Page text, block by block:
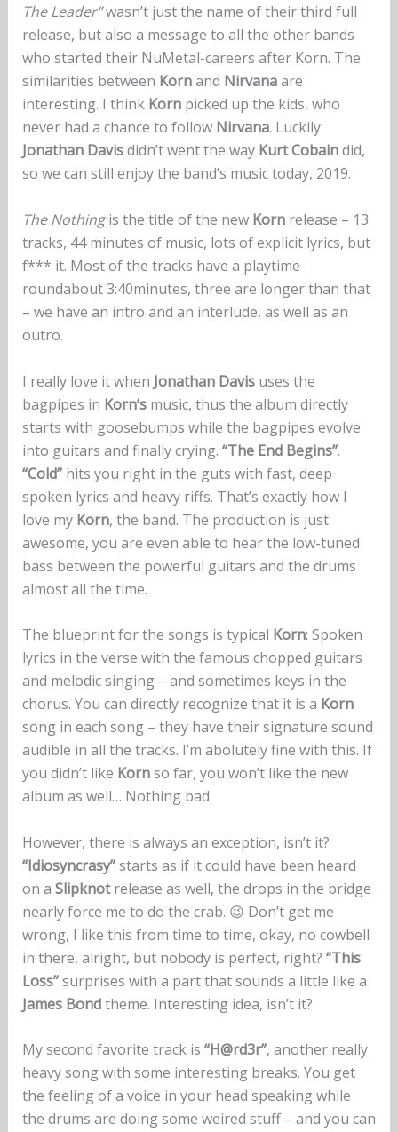
The Leader”wasn’t just the name of their third full
release, but also a message to all the other bands
who started their NuMetal-careers after Korn. The
similarities between Kornand Nirvanaare
interesting. I think Kornpicked up the kids, who
never had a chance to follow Nirvana. Luckily
Jonathan Davisdidn’t went the way Kurt Cobaindid,
so we can still enjoy the band’s music today, 2019.
The Nothingis the title of the new Kornrelease – 13
tracks, 44 minutes of music, lots of explicit lyrics, but
f*** it. Most of the tracks have a playtime
roundabout 3:40minutes, three are longer than that
– we have an intro and an interlude, as well as an
outro.
I really love it when Jonathan Davisuses the
bagpipes in Korn’smusic, thus the album directly
starts with goosebumps while the bagpipes evolve
into guitars and finally crying. “The End Begins”.
“Cold”hits you right in the guts with fast, deep
spoken lyrics and heavy riffs. That’s exactly how I
love my Korn, the band. The production is just
awesome, you are even able to hear the low-tuned
bass between the powerful guitars and the drums
almost all the time.
The blueprint for the songs is typical Korn: Spoken
lyrics in the verse with the famous chopped guitars
and melodic singing – and sometimes keys in the
chorus. You can directly recognize that it is a Korn
song in each song – they have their signature sound
audible in all the tracks. I’m abolutely fine with this. If
you didn’t like Kornso far, you won’t like the new
album as well… Nothing bad.
However, there is always an exception, isn’t it?
“Idiosyncrasy”starts as if it could have been heard
on a Slipknotrelease as well, the drops in the bridge
nearly force me to do the crab. 😉 Don’t get me
wrong, I like this from time to time, okay, no cowbell
in there, alright, but nobody is perfect, right? “This
Loss”surprises with a part that sounds a little like a
James Bondtheme. Interesting idea, isn’t it?
My second favorite track is “H@rd3r”, another really
heavy song with some interesting breaks. You get
the feeling of a voice in your head speaking while
the drums are doing some weired stuff – and you can